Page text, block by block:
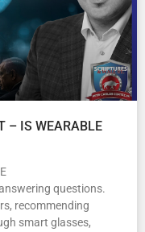
– IS WEARABLE
questions.
recommending
smart glasses,